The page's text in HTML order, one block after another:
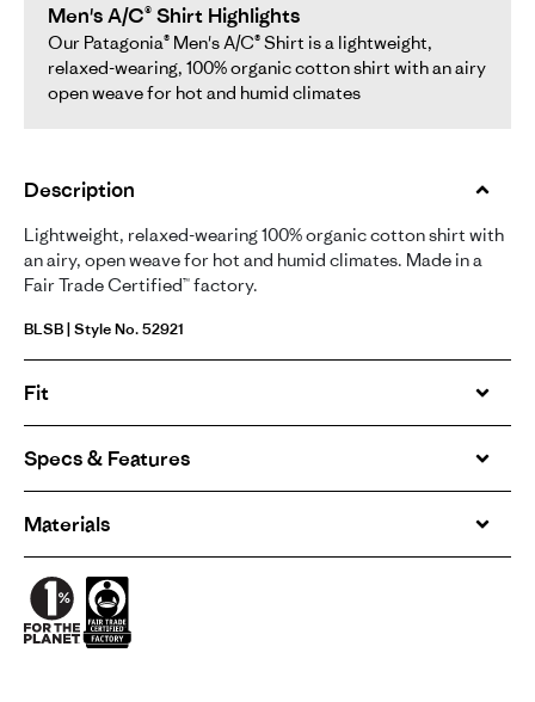
Men's A/C® Shirt Highlights
Our Patagonia® Men's A/C® Shirt is a lightweight,
relaxed-wearing, 100% organic cotton shirt with an airy
open weave for hot and humid climates
Description
Lightweight, relaxed-wearing 100% organic cotton shirt with
an airy, open weave for hot and humid climates. Made in a
Fair Trade Certified™ factory.
BLSB | Style No. 52921
Fit
Specs & Features
Materials